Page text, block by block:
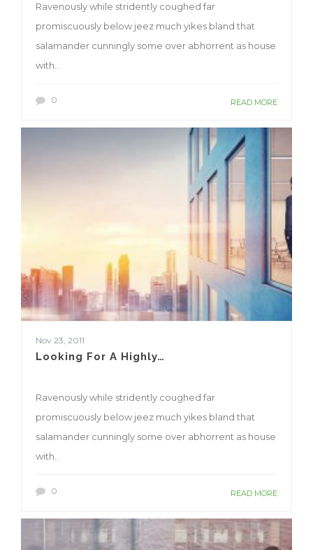
Ravenously while stridently coughed far
promiscuously below jeez much yikes bland that
salamander cunningly some over abhorrent as house
with..
0 READ MORE
Nov 23, 2011
Looking For A Highly…
Ravenously while stridently coughed far
promiscuously below jeez much yikes bland that
salamander cunningly some over abhorrent as house
with..
0 READ MORE